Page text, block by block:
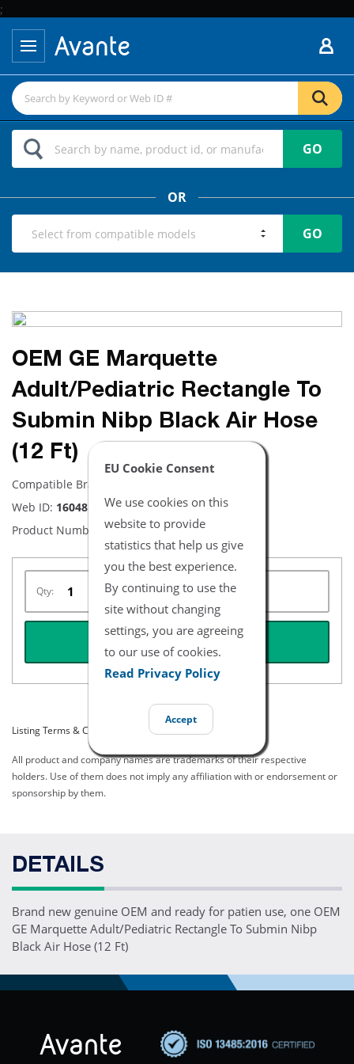
;
EU Cookie Consent
We use cookies on this
website to provide
statistics that help us give
you the best experience.
By continuing to use the
site without changing
settings, you are agreeing
to our use of cookies.
Read Privacy Policy
Accept
GO
OR
GO
OEM GE Marquette
Adult/Pediatric Rectangle To
Submin Nibp Black Air Hose
(12 Ft)
Compatible Brand:
Web ID: 16048
Product Number:2020980-001
Qty:
REQUEST QUOTE
Listing Terms & Conditions
All product and company names are trademarks of their respective
holders. Use of them does not imply any affiliation with or endorsement or
sponsorship by them.
DETAILS
Brand new genuine OEM and ready for patien use, one OEM
GE Marquette Adult/Pediatric Rectangle To Submin Nibp
Black Air Hose (12 Ft)